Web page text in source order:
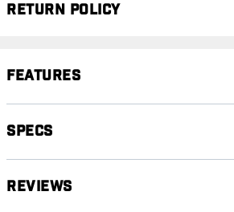
Return Policy
Features
Specs
Reviews